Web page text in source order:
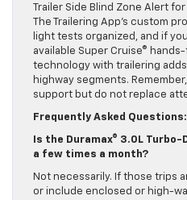
Trailer Side Blind Zone Alert
The Trailering App’s custom
light tests organized, and if
available Super Cruise®
technology with trailering
highway segments.
support but do not replace
Frequently Asked Questions:
Is the Duramax® 3.0L
a few times a month?
Not necessarily. If those trips
or include enclosed or high-